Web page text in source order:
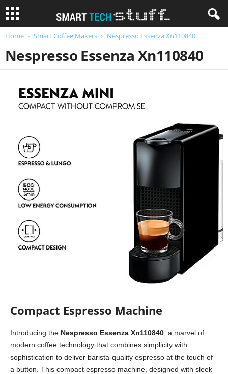
Home Smart Coffee Makers Nespresso Essenza Xn110840
Nespresso Essenza Xn110840
Compact Espresso Machine
Introducing the Nespresso Essenza Xn110840 , a marvel of
modern coffee technology that combines simplicity with
sophistication to deliver barista-quality espresso at the touch of
a button. This compact espresso machine, designed with sleek